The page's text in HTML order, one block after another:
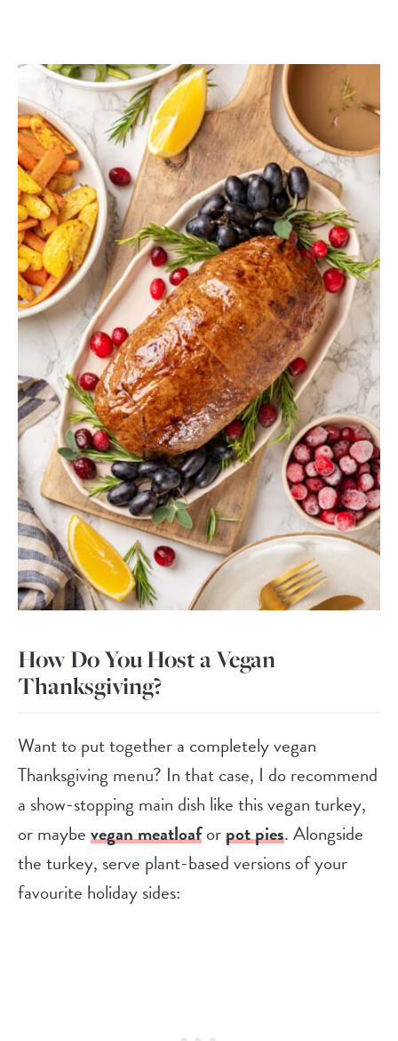
How Do You Host a Vegan
Thanksgiving?
Want to put together a completely vegan
Thanksgiving menu? In that case, I do recommend
a show-stopping main dish like this vegan turkey,
or maybevegan meatloaforpot pies. Alongside
the turkey, serve plant-based versions of your
favourite holiday sides: